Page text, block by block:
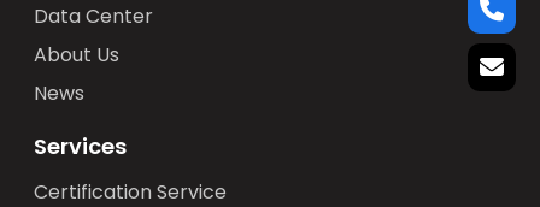
Data Center
About Us
News
Services
Certification Service